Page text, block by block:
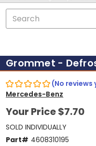
Search
Grommet -
(No reviews
Mercedes-Benz
Your Price$7.70
SOLD INDIVIDUALLY
Part# 4608310195